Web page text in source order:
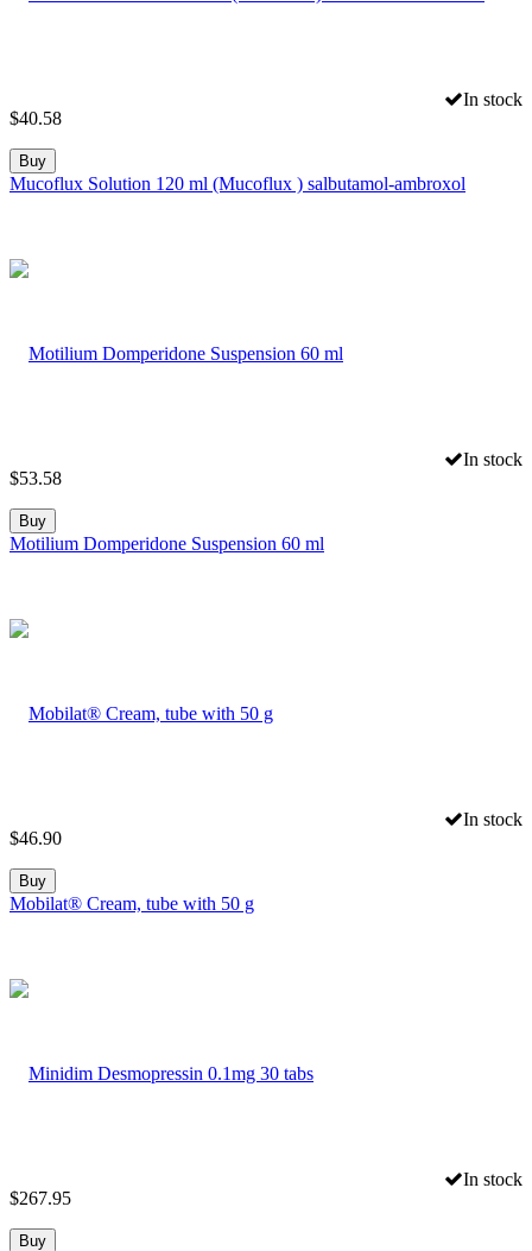
In stock
$40.58
Buy
Mucoflux Solution 120 ml (Mucoflux ) salbutamol-ambroxol
In stock
$53.58
Buy
Motilium Domperidone Suspension 60 ml
In stock
$46.90
Buy
Mobilat® Cream, tube with 50 g
In stock
$267.95
Buy